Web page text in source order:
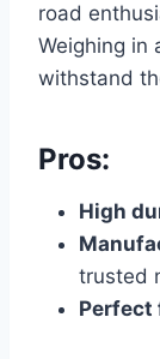
road
Weighing in
withstand
Pros:
High
trusted
Perfect